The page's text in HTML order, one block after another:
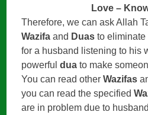
Love –
Therefore, we can ask Allah
Wazifa and Duas to
for a husband listening to his
powerfuldua to make
You can read otherWazifas
you can read the specified
are in problem due to